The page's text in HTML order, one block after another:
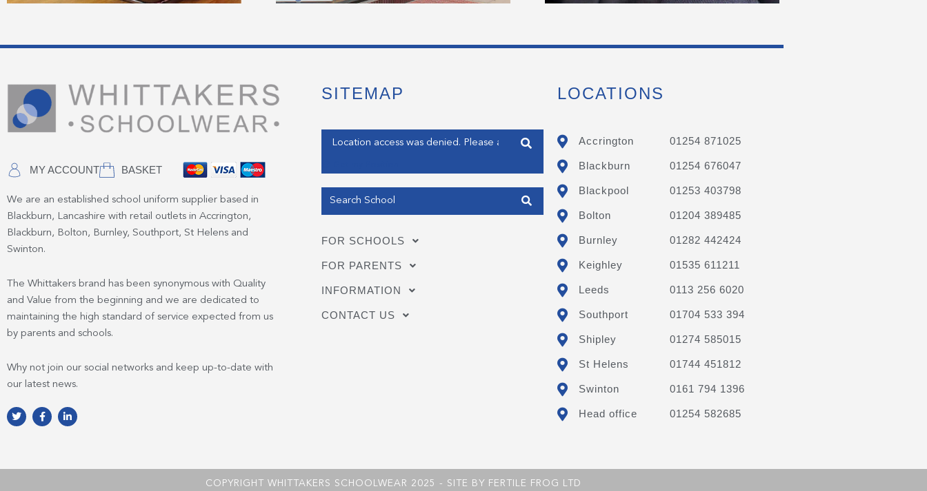
MY ACCOUNT BASKET
We are an established school uniform supplier based in
Blackburn, Lancashire with retail outlets in Accrington,
Blackburn, Bolton, Burnley, Southport, St Helens and
Swinton.
The Whittakers brand has been synonymous with Quality
and Value from the beginning and we are dedicated to
maintaining the high standard of service expected from us
by parents and schools.
Why not join our social networks and keep up-to-date with
our latest news.
T
w
r
F
a
o
L
i
i
SITEMAP
Enter your address
FOR SCHOOLS
FOR PARENTS
INFORMATION
CONTACT US
LOCATIONS
Accrington 01254 871025
Blackburn 01254 676047
Blackpool 01253 403798
Bolton 01204 389485
Burnley 01282 442424
Keighley 01535 611211
Leeds 0113 256 6020
Southport 01704 533 394
Shipley 01274 585015
St Helens 01744 451812
Swinton 0161 794 1396
Head office 01254 582685
COPYRIGHT WHITTAKERS SCHOOLWEAR 2025 - SITE BY FERTILE FROG LTD